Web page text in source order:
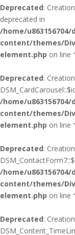
Deprecated:
deprecated in
/home/
content/themes/
element.php on line
Deprecated:
/home/
content/themes/
element.php on line
Deprecated:
/home/
content/themes/
element.php on line
Deprecated: